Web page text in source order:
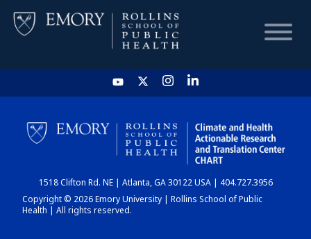
HOME
CHART
DASHBOARD
1518 Clifton Rd. NE | Atlanta, GA 30122 USA | 404.727.3956
Copyright © 2026 Emory University | Rollins School of Public
Health | All rights reserved.